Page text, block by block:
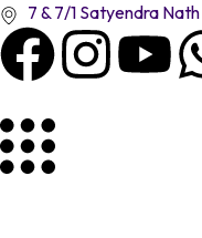
7 & 7/1 Satyendra
F
a
c
I Y